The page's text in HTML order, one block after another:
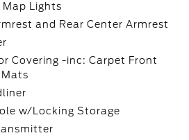
Map Lights
and Rear Center Armrest
Covering -inc: Carpet Front
Mats
w/Locking Storage